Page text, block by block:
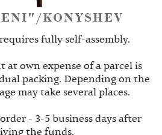
KONYSHEV
fully self-assembly.
at own expense of a parcel is
packing. Depending on the
may take several places.
- 3-5 business days after
the funds.